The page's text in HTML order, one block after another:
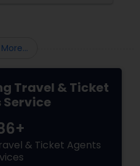
Travel & Ticket
Service
& Ticket Agents